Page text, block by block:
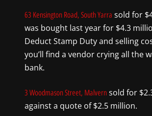
63 Kensington Road, South Yarra sold for
was bought last year for $4.3
DeductStamp Duty and selling
you’ll find a vendor crying all the
bank.
3 Woodmason Street, Malvern sold for
against a quote of $2.5 million.